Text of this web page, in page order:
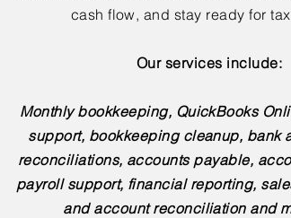
cash flow, and stay ready for
Our services include:
Monthly bookkeeping, QuickBooks
support, bookkeeping cleanup, bank
reconciliations, accounts payable,
payroll support, financial reporting,
and account reconciliation and